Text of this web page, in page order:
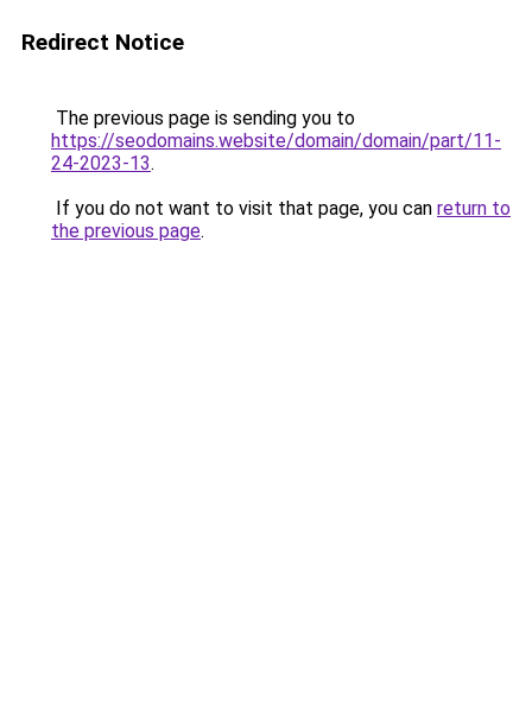
Redirect Notice
The previous page is sending you to
https://seodomains.website/domain/domain/part/11-
24-2023-13.
If you do not want to visit that page, you can return to
the previous page.